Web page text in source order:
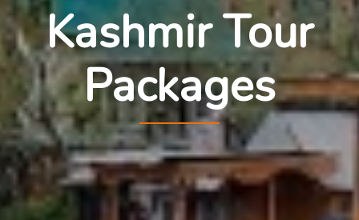
Kashmir Tour
Packages